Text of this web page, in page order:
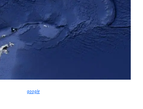
google